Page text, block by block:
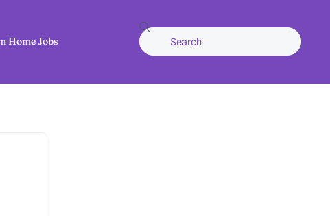
Home Jobs